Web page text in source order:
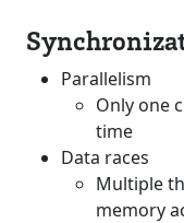
Parallelism
Only one
time
Data races
Multiple
memory